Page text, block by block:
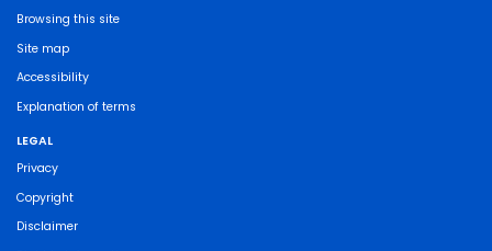
Browsing this site
Site map
Accessibility
Explanation of terms
LEGAL
Privacy
Copyright
Disclaimer